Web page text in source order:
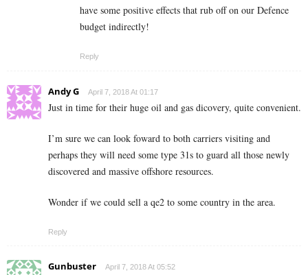
have some positive effects that rub off on our Defence
budget indirectly!
Reply
Andy G April 7, 2018 At 01:17
Just in time for their huge oil and gas dicovery, quite convenient.
I’m sure we can look foward to both carriers visiting and
perhaps they will need some type 31s to guard all those newly
discovered and massive offshore resources.
Wonder if we could sell a qe2 to some country in the area.
Reply
Gunbuster April 7, 2018 At 05:52